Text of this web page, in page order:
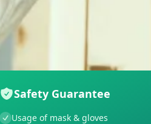
Safety Guarantee
Usage of mask & gloves